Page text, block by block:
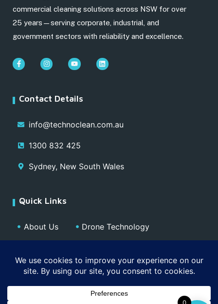
commercial cleaning solutions across NSW for over
25 years—serving corporate, industrial, and
government sectors with reliability and excellence.
Contact Details
info@technoclean.com.au
1300 832 425
Sydney, New South Wales
Quick Links
About Us
Media
Drone Technology
Contact